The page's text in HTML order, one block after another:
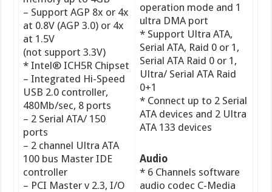
– Support AGP 8x or 4x
at 0.8V (AGP 3.0) or 4x
at 1.5V
(not support 3.3V)
* Intel® ICH5R Chipset
– Integrated Hi-Speed
USB 2.0 controller,
480Mb/sec, 8 ports
– 2 Serial ATA/ 150
ports
– 2 channel Ultra ATA
100 bus Master IDE
controller
– PCI Master v 2.3, I/O
operation mode and 1
ultra DMA port
* Support Ultra ATA,
Serial ATA, Raid 0 or 1,
Serial ATA Raid 0 or 1,
Ultra/ Serial ATA Raid
0+1
* Connect up to 2 Serial
ATA devices and 2 Ultra
ATA 133 devices
Audio
* 6 Channels software
audio codec C-Media